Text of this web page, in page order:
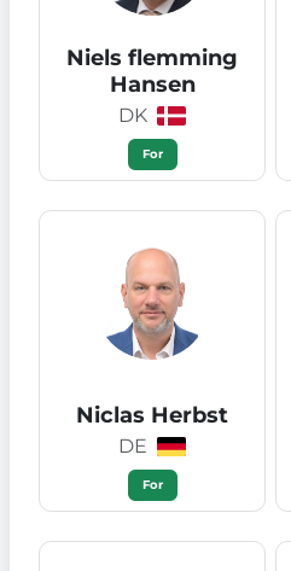
Niels flemming
Hansen
DK
For
Niclas Herbst
DE
For